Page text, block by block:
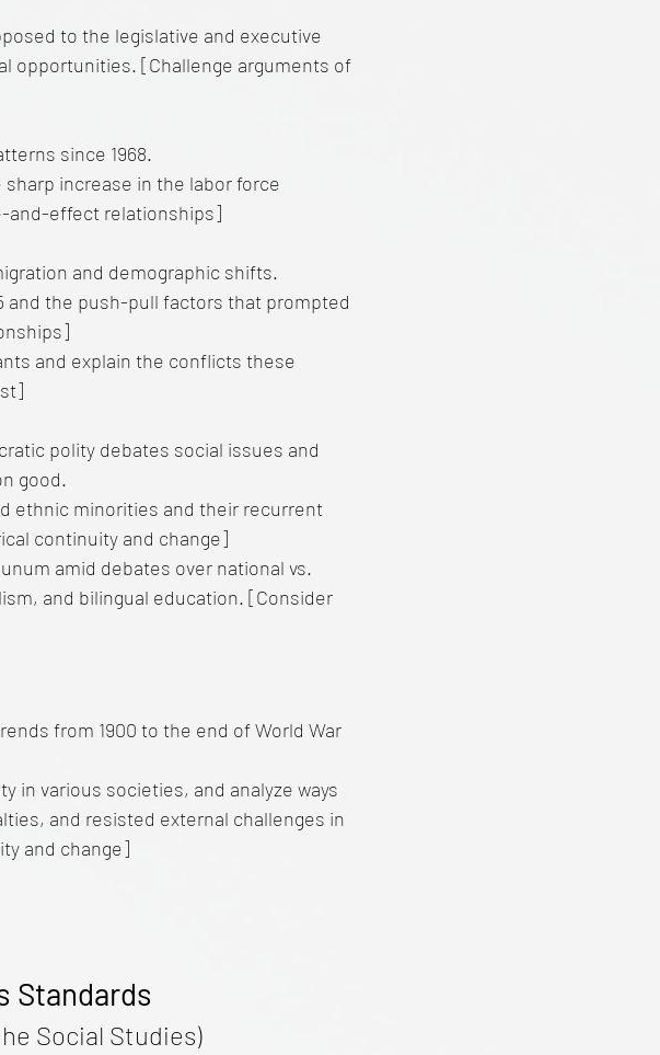
to the legislative and executive
opportunities. [Challenge arguments of
since 1968.
increase in the labor force
and-effect relationships]
and demographic shifts.
and the push-pull factors that prompted
and explain the conflicts these
polity debates social issues and
good.
ethnic minorities and their recurrent
continuity and change]
amid debates over national vs.
and bilingual education. [Consider
from 1900 to the end of World War
in various societies, and analyze ways
and resisted external challenges in
and change]
Standards
Social Studies)